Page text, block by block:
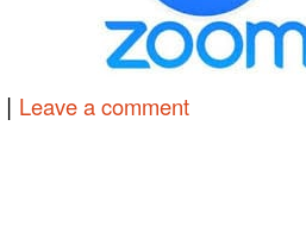
| Leave a comment